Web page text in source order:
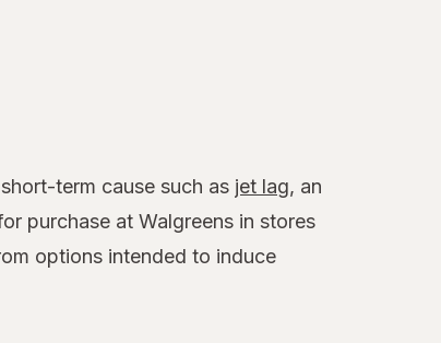
term cause such as jet lag, an
purchase at Walgreens in stores
options intended to induce